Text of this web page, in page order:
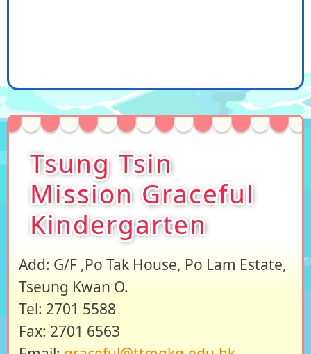
Tsung Tsin
Mission Graceful
Kindergarten
Add: G/F ,Po Tak House, Po Lam Estate,
Tseung Kwan O.
Tel: 2701 5588
Fax: 2701 6563